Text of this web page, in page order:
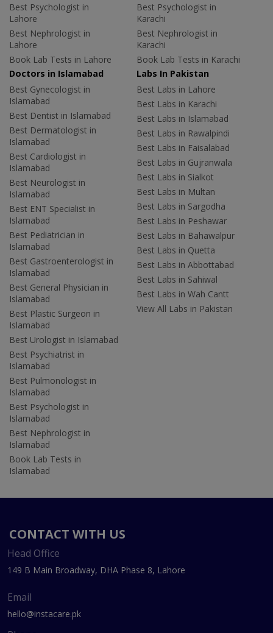
Best Psychologist in
Lahore
Best Nephrologist in
Lahore
Book Lab Tests in Lahore
Best Psychologist in
Karachi
Best Nephrologist in
Karachi
Book Lab Tests in Karachi
Doctors in Islamabad
Best Gynecologist in
Islamabad
Best Dentist in Islamabad
Best Dermatologist in
Islamabad
Best Cardiologist in
Islamabad
Best Neurologist in
Islamabad
Best ENT Specialist in
Islamabad
Best Pediatrician in
Islamabad
Best Gastroenterologist in
Islamabad
Best General Physician in
Islamabad
Best Plastic Surgeon in
Islamabad
Best Urologist in Islamabad
Best Psychiatrist in
Islamabad
Best Pulmonologist in
Islamabad
Best Psychologist in
Islamabad
Best Nephrologist in
Islamabad
Book Lab Tests in
Islamabad
Labs In Pakistan
Best Labs in Lahore
Best Labs in Karachi
Best Labs in Islamabad
Best Labs in Rawalpindi
Best Labs in Faisalabad
Best Labs in Gujranwala
Best Labs in Sialkot
Best Labs in Multan
Best Labs in Sargodha
Best Labs in Peshawar
Best Labs in Bahawalpur
Best Labs in Quetta
Best Labs in Abbottabad
Best Labs in Sahiwal
Best Labs in Wah Cantt
View All Labs in Pakistan
CONTACT WITH US
Head Office
149 B Main Broadway, DHA Phase 8, Lahore
Email
hello@instacare.pk